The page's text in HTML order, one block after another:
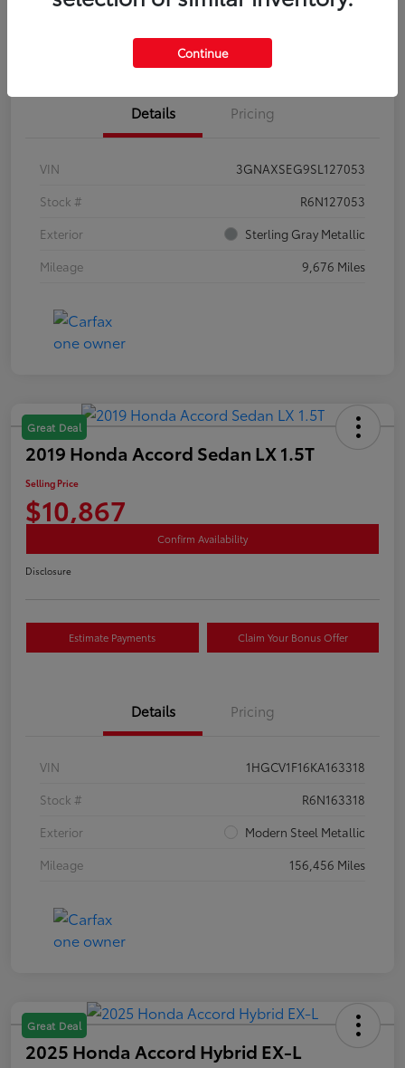
Estimate Payments Claim Your Bonus Offer
Details Pricing
VIN
3GNAXSEG9SL127053
Stock #
R6N127053
Exterior
Sterling Gray Metallic
Mileage
9,676 Miles
Great Deal
2019 Honda Accord Sedan LX 1.5T
Selling Price
$10,867
Confirm Availability
Disclosure
Estimate Payments Claim Your Bonus Offer
Details Pricing
VIN
1HGCV1F16KA163318
Stock #
R6N163318
Exterior
Modern Steel Metallic
Mileage
156,456 Miles
Great Deal
2025 Honda Accord Hybrid EX-L
Continue